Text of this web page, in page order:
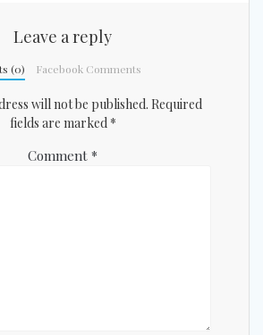
Leave a reply
(0) Facebook Comments
will not be published. Required
fields are marked *
Comment *